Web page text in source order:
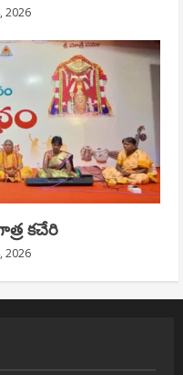
2026
కచేరి
2026